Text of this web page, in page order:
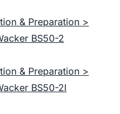
& Preparation >
BS50-2
& Preparation >
BS50-2I